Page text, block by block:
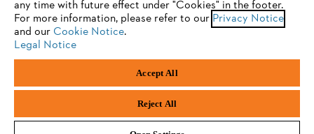
Legal information
Andreas Stihl (Pty) Ltd, Pietermaritzburg
© Copyright 2023 of STIHL | All Rights Reserved.
to one of the following browsers:
Firefox Chrome
any time with future effect under "Cookies" in the footer.
For more information, please refer to our Privacy Notice
and our Cookie Notice.
Legal Notice
Accept All
Reject All